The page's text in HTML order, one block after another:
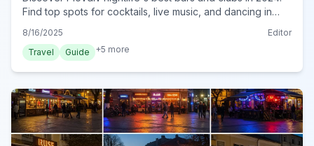
Find top spots for cocktails, live music, and dancing in
8/16/2025
Editor
Travel
Guide +5 more